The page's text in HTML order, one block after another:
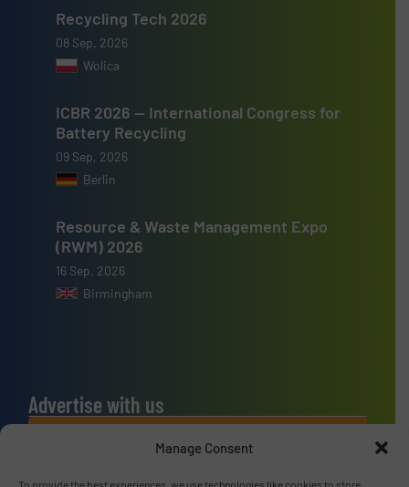
Manage Consent
To provide the best experiences, we use technologies like cookies to store
Recycling Tech 2026
08 Sep, 2026
Wolica
ICBR 2026 — International Congress for
Battery Recycling
09 Sep, 2026
Berlin
Resource & Waste Management Expo
(RWM) 2026
16 Sep, 2026
Birmingham
Advertise with us
ADVERTISE WITH US